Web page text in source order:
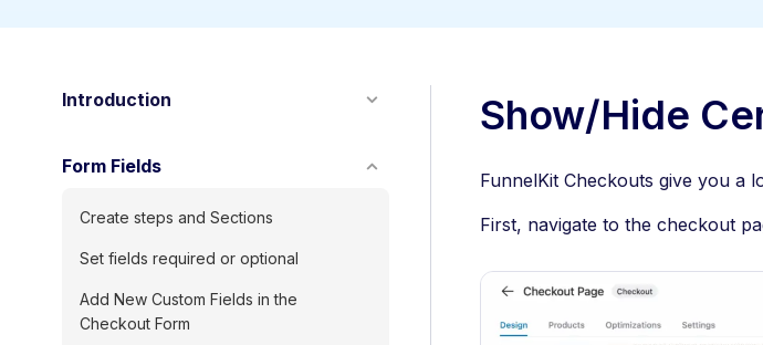
Introduction
Form Fields
Create steps and Sections
Set fields required or optional
Add New Custom Fields in the
Checkout Form
Show/Hide
FunnelKit Checkouts give you a
First, navigate to the checkout